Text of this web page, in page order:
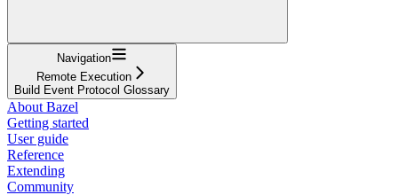
Navigation
Remote Execution
Build Event Protocol Glossary
About Bazel
Getting started
User guide
Reference
Extending
Community